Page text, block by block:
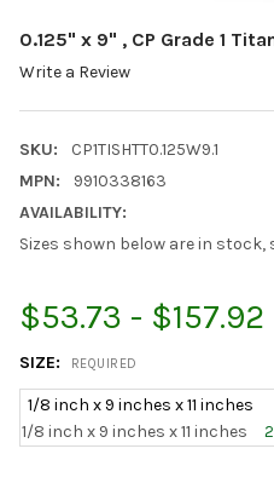
0.125" x 9" , CP Grade 1
Write a Review
SKU:
CP1TISHTT0.125W9.1
MPN:
9910338163
AVAILABILITY:
Sizes shown below are in stock,
$53.73 - $157.92
SIZE: REQUIRED
1/8 inch x 9 inches x 11 inches
1/8 inch x 9 inches x 11 inches